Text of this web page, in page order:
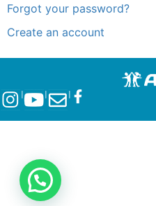
Forgot your password?
Create an account
l l l